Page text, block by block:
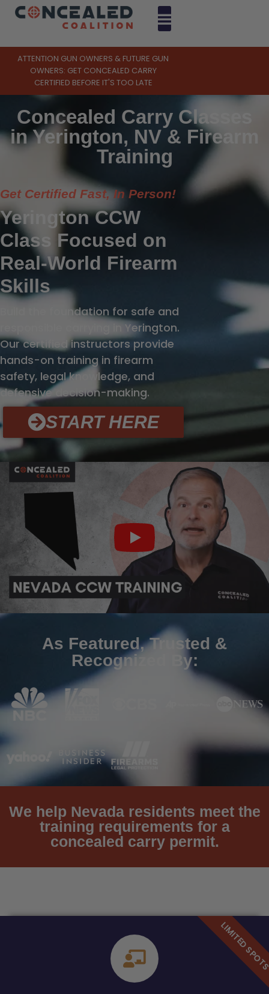
ATTENTION GUN OWNERS & FUTURE GUN
OWNERS: GET CONCEALED CARRY
CERTIFIED BEFORE IT'S TOO LATE
Concealed Carry Classes
in Yerington, NV & Firearm
Training
Get Certified Fast, In Person!
Yerington CCW
Class Focused on
Real-World Firearm
Skills
Build the foundation for safe and
responsible carrying in Yerington.
Our certified instructors provide
hands-on training in firearm
safety, legal knowledge, and
defensive decision-making.
START HERE
As Featured, Trusted &
Recognized By:
We help Nevada residents meet the
training requirements for a
concealed carry permit.